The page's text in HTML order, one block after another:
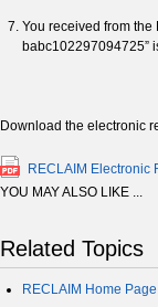
You received from the
babc102297094725”
Download the electronic
RECLAIM Electronic
YOU MAY ALSO LIKE ...
Related Topics
RECLAIM Home Page